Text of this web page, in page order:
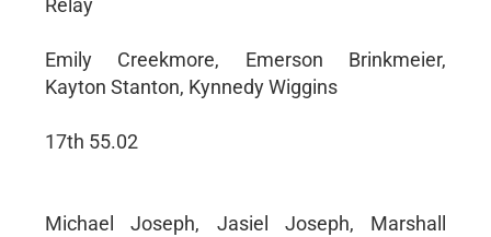
Emily Creekmore, Emerson Brinkmeier,
Kayton Stanton, Kynnedy Wiggins
17th 55.02
Michael Joseph, Jasiel Joseph, Marshall